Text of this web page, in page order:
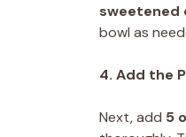
sweetened
bowl as
4. Add the
Next, add 5